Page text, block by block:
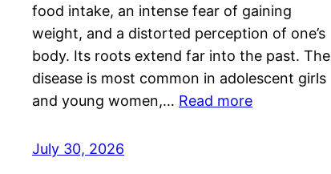
food intake, an intense fear of gaining
weight, and a distorted perception of one’s
body. Its roots extend far into the past. The
disease is most common in adolescent girls
and young women,… Read more
July 30, 2026